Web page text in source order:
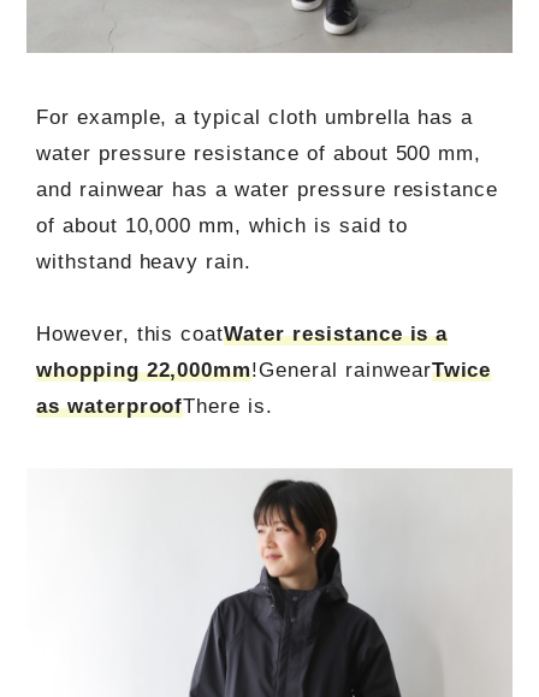
For example, a typical cloth umbrella has a
water pressure resistance of about 500 mm,
and rainwear has a water pressure resistance
of about 10,000 mm, which is said to
withstand heavy rain.
However, this coatWater resistance is a
whopping 22,000mm!General rainwearTwice
as waterproofThere is.